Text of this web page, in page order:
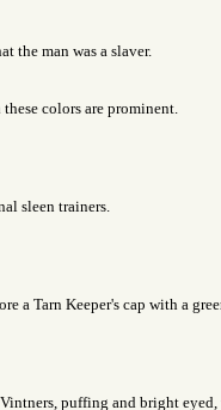
the man was a slaver.
colors are prominent.
sleen trainers.
a Tarn Keeper's cap with a
puffing and bright